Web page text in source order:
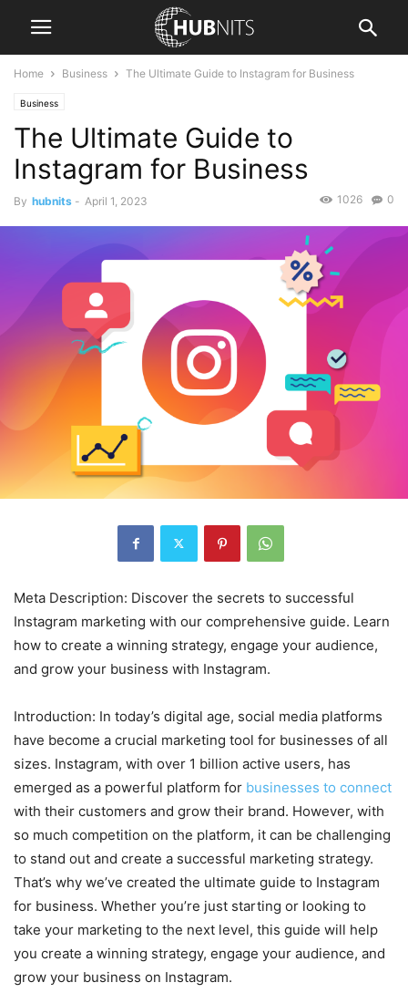
Home Business The Ultimate Guide to Instagram for Business
Business
The Ultimate Guide to
Instagram for Business
By hubnits - April 1, 2023 0
1026
Meta Description: Discover the secrets to successful
Instagram marketing with our comprehensive guide. Learn
how to create a winning strategy, engage your audience,
and grow your business with Instagram.
Introduction: In today’s digital age, social media platforms
have become a crucial marketing tool for businesses of all
sizes. Instagram, with over 1 billion active users, has
emerged as a powerful platform for businesses to connect
with their customers and grow their brand. However, with
so much competition on the platform, it can be challenging
to stand out and create a successful marketing strategy.
That’s why we’ve created the ultimate guide to Instagram
for business. Whether you’re just starting or looking to
take your marketing to the next level, this guide will help
you create a winning strategy, engage your audience, and
grow your business on Instagram.